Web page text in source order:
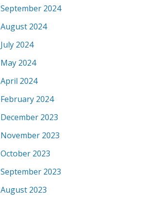
September 2024
August 2024
July 2024
May 2024
April 2024
February 2024
December 2023
November 2023
October 2023
September 2023
August 2023